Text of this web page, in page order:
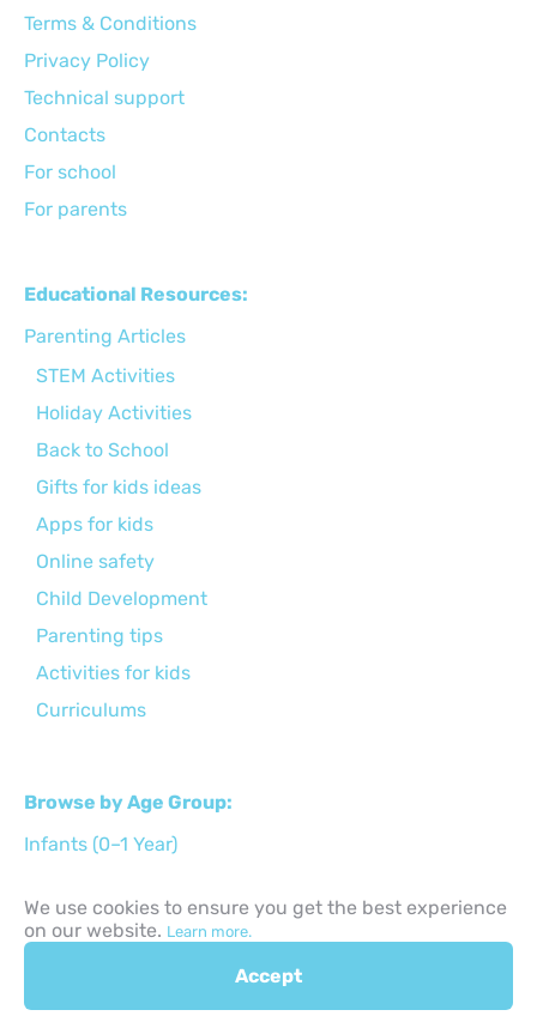
Terms & Conditions
Privacy Policy
Technical support
Сontacts
For school
For parents
Educational Resources:
Parenting Articles
STEM Activities
Holiday Activities
Back to School
Gifts for kids ideas
Apps for kids
Online safety
Child Development
Parenting tips
Activities for kids
Curriculums
Browse by Age Group:
Infants (0–1 Year)
Preschool Age (3–6 Years)
Middle Childhood (9–11 Years)
We use cookies to ensure you get the best experience
on our website. Learn more.
Accept